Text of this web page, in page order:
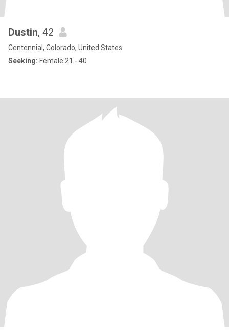
Dustin, 42
Centennial, Colorado, United States
Seeking: Female 21 - 40